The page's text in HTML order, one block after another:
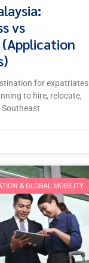
vs
(Application
for expatriates
to hire, relocate,
& GLOBAL MOBILITY